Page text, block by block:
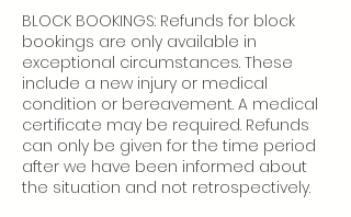
BLOCK BOOKINGS: Refunds for block
bookings are only available in
exceptional circumstances. These
include a new injury or medical
condition or bereavement. A medical
certificate may be required. Refunds
can only be given for the time period
after we have been informed about
the situation and not retrospectively.